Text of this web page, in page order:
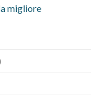
migliore